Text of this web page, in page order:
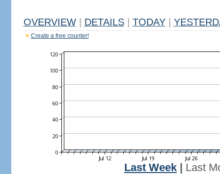
OVERVIEW DETAILS TODAY
Create a free counter!
Last Week
Last